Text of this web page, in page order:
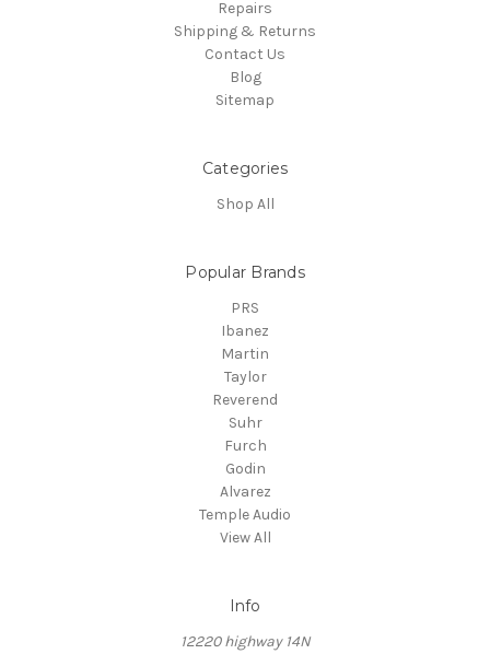
Repairs
Shipping & Returns
Contact Us
Blog
Sitemap
Categories
Shop All
Popular Brands
PRS
Ibanez
Martin
Taylor
Reverend
Suhr
Furch
Godin
Alvarez
Temple Audio
View All
Info
12220 highway 14N